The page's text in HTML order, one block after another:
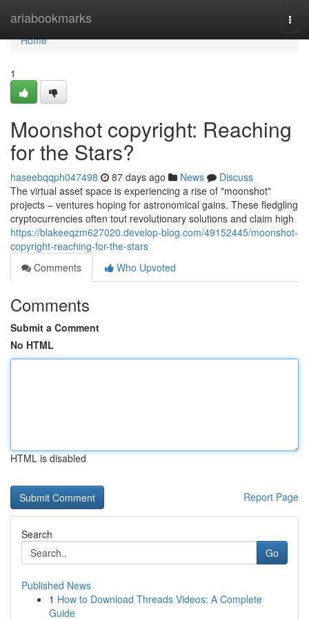
ariabookmarks
Home
Home
1
Moonshot copyright: Reaching
for the Stars?
haseebqqph047498 87 days ago News
Discuss
The virtual asset space is experiencing a rise of "moonshot"
projects – ventures hoping for astronomical gains. These fledgling
cryptocurrencies often tout revolutionary solutions and claim high
https://blakeeqzm627020.develop-blog.com/49152445/moonshot-
copyright-reaching-for-the-stars
Comments
Who Upvoted
Comments
Submit a Comment
No HTML
HTML is disabled
Report Page
Search
Go
Published News
1 How to Download Threads Videos: A Complete
Guide